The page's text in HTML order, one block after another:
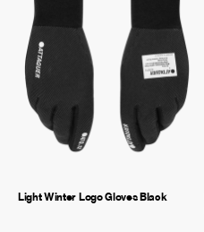
Light Winter Logo Gloves Black